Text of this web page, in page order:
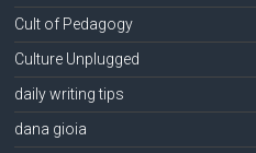
Cult of Pedagogy
Culture Unplugged
daily writing tips
dana gioia